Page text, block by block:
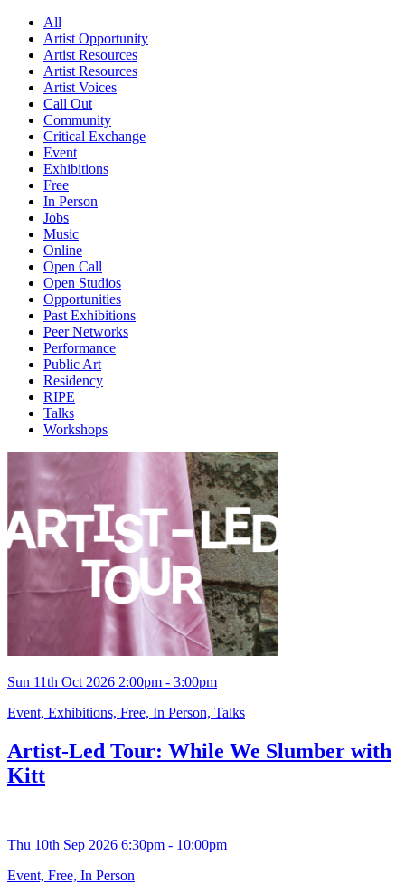
All
Artist Opportunity
Artist Resources
Artist Resources
Artist Voices
Call Out
Community
Critical Exchange
Event
Exhibitions
Free
In Person
Jobs
Music
Online
Open Call
Open Studios
Opportunities
Past Exhibitions
Peer Networks
Performance
Public Art
Residency
RIPE
Talks
Workshops
Sun 11th Oct 2026 2:00pm - 3:00pm
Event, Exhibitions, Free, In Person, Talks
Artist-Led Tour: While We Slumber with
Kitt
Thu 10th Sep 2026 6:30pm - 10:00pm
Event, Free, In Person